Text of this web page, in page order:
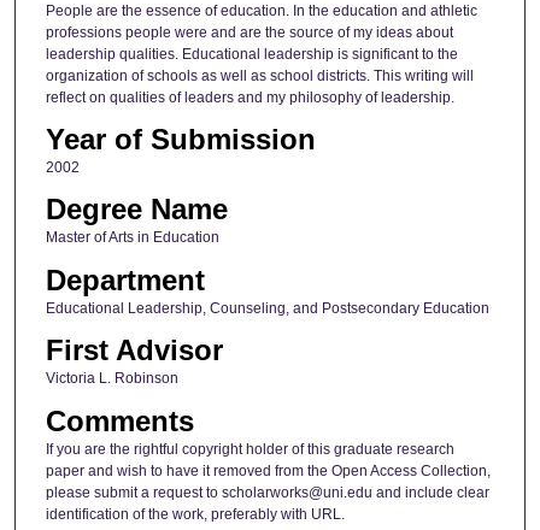
People are the essence of education. In the education and athletic
professions people were and are the source of my ideas about
leadership qualities. Educational leadership is significant to the
organization of schools as well as school districts. This writing will
reflect on qualities of leaders and my philosophy of leadership.
Year of Submission
2002
Degree Name
Master of Arts in Education
Department
Educational Leadership, Counseling, and Postsecondary Education
First Advisor
Victoria L. Robinson
Comments
If you are the rightful copyright holder of this graduate research
paper and wish to have it removed from the Open Access Collection,
please submit a request to scholarworks@uni.edu and include clear
identification of the work, preferably with URL.